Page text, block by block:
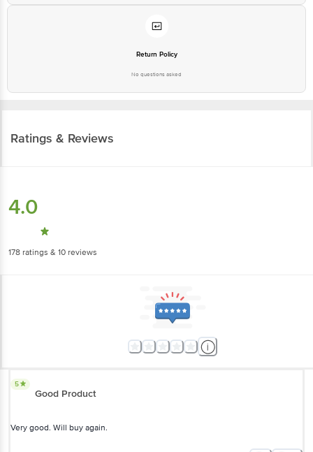
Return Policy
No questions asked
Ratings & Reviews
4.0
178 ratings & 10 reviews
5
Good Product
Very good. Will buy again.